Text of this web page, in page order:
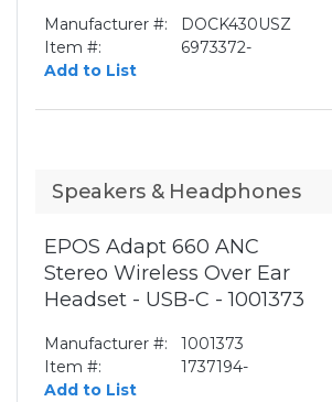
Manufacturer #:
DOCK430USZ
Item #:
6973372-
Add to List
Speakers & Headphones
EPOS Adapt 660 ANC
Stereo Wireless Over Ear
Headset - USB-C - 1001373
Manufacturer #:
1001373
Item #:
1737194-
Add to List